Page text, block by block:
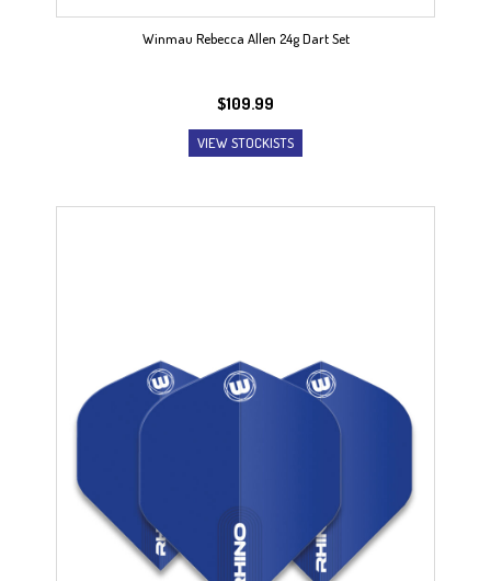
Winmau Rebecca Allen 24g Dart Set
$109.99
VIEW STOCKISTS